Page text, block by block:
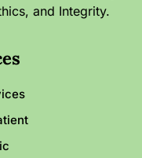
and Integrity.